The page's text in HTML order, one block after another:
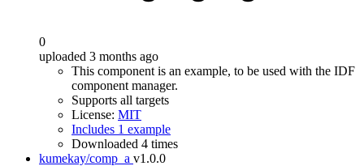
0
uploaded 3 months ago
This component is an example, to be used with the IDF
component manager.
Supports all targets
License: MIT
Includes 1 example
Downloaded 4 times
kumekay/comp_a v1.0.0